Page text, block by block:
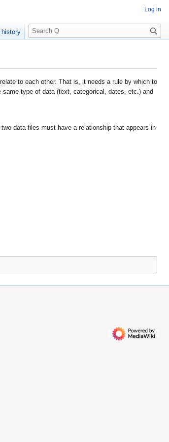
to each other. That is, it needs a rule by which to
type of data (text, categorical, dates, etc.) and
data files must have a relationship that appears in
Log in
history
S
e
c
h